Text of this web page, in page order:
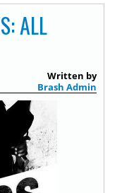
ALL
Written by
Brash Admin